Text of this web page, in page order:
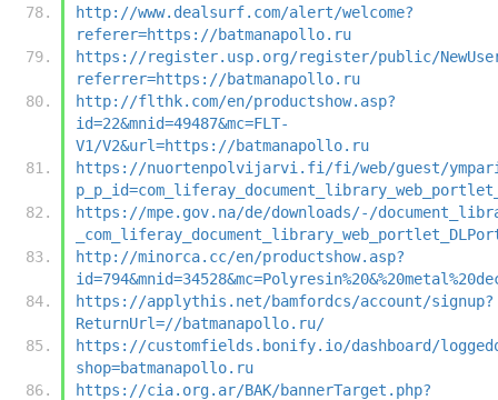
http://www.dealsurf.com/alert/welcome?
referer=https://batmanapollo.ru
https://register.usp.org/register/public/
referrer=https://batmanapollo.ru
http://flthk.com/en/productshow.asp?
id=22&mnid=49487&mc=FLT-
V1/V2&url=https://batmanapollo.ru
https://nuortenpolvijarvi.fi/fi/web/guest/
https://mpe.gov.na/de/downloads/-/
http://minorca.cc/en/productshow.asp?
https://applythis.net/bamfordcs/account/signup?
ReturnUrl=//batmanapollo.ru/
https://customfields.bonify.io/dashboard/
shop=batmanapollo.ru
https://cia.org.ar/BAK/bannerTarget.php?